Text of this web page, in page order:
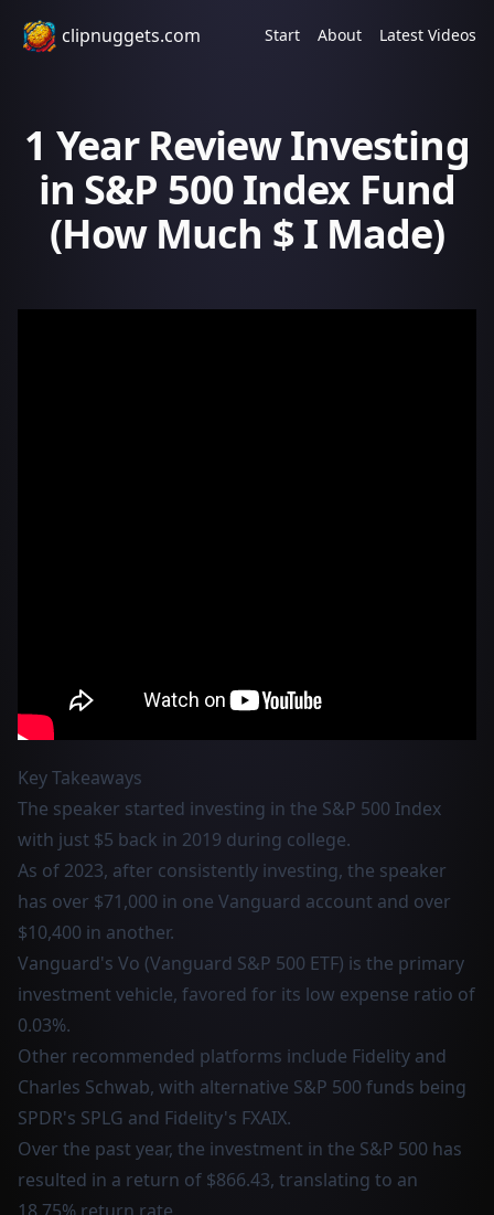
clipnuggets.com Start About Latest Videos
1 Year Review Investing
in S&P 500 Index Fund
(How Much $ I Made)
Key Takeaways
The speaker started investing in the S&P 500 Index
with just $5 back in 2019 during college.
As of 2023, after consistently investing, the speaker
has over $71,000 in one Vanguard account and over
$10,400 in another.
Vanguard's Vo (Vanguard S&P 500 ETF) is the primary
investment vehicle, favored for its low expense ratio of
0.03%.
Other recommended platforms include Fidelity and
Charles Schwab, with alternative S&P 500 funds being
SPDR's SPLG and Fidelity's FXAIX.
Over the past year, the investment in the S&P 500 has
resulted in a return of $866.43, translating to an